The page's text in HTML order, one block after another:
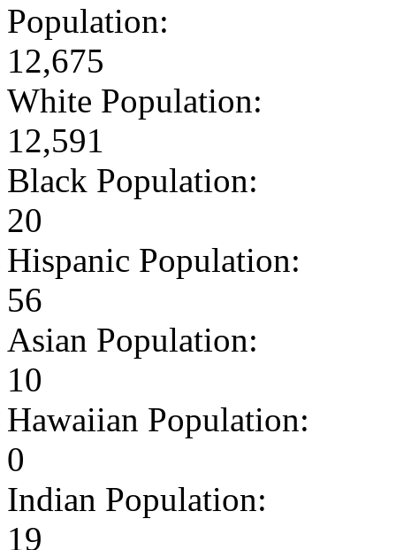
Population:
12,675
White Population:
12,591
Black Population:
20
Hispanic Population:
56
Asian Population:
10
Hawaiian Population:
0
Indian Population:
19